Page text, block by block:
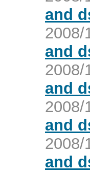
and
2008/
and
2008/
and
2008/
and
2008/
and